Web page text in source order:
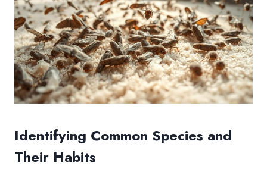
Identifying Common Species and
Their Habits